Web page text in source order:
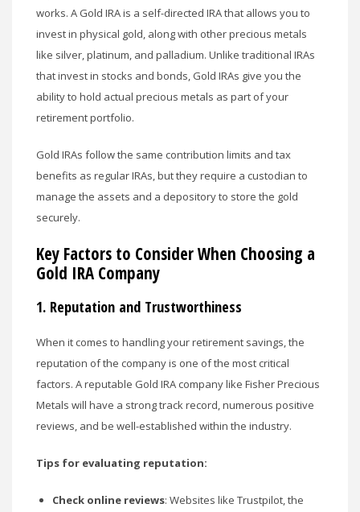
works. A Gold IRA is a self-directed IRA that allows you to
invest in physical gold, along with other precious metals
like silver, platinum, and palladium. Unlike traditional IRAs
that invest in stocks and bonds, Gold IRAs give you the
ability to hold actual precious metals as part of your
retirement portfolio.
Gold IRAs follow the same contribution limits and tax
benefits as regular IRAs, but they require a custodian to
manage the assets and a depository to store the gold
securely.
Key Factors to Consider When Choosing a
Gold IRA Company
1. Reputation and Trustworthiness
When it comes to handling your retirement savings, the
reputation of the company is one of the most critical
factors. A reputable Gold IRA company like Fisher Precious
Metals will have a strong track record, numerous positive
reviews, and be well-established within the industry.
Tips for evaluating reputation:
Check online reviews: Websites like Trustpilot, the